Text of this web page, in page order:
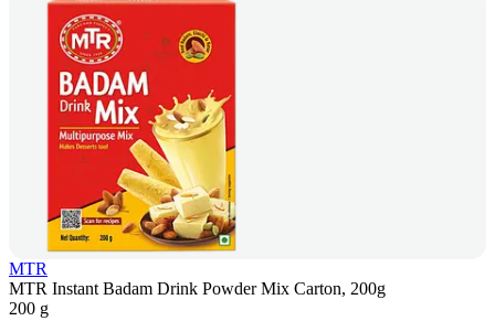
MTR
MTR Instant Badam Drink Powder Mix Carton, 200g
200 g